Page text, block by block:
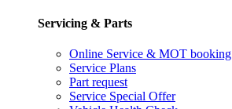
Servicing & Parts
Online Service & MOT booking
Service Plans
Part request
Service Special Offer